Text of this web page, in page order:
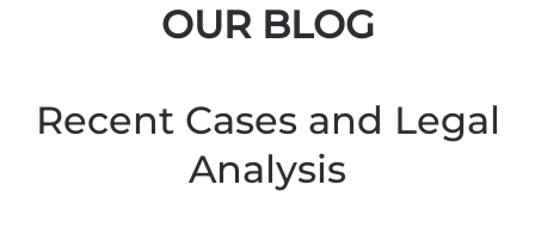
OUR BLOG
Recent Cases and Legal
Analysis